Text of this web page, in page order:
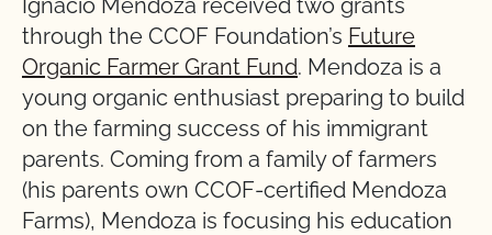
Ignacio Mendoza received two grants
through the CCOF Foundation’s Future
Organic Farmer Grant Fund. Mendoza is a
young organic enthusiast preparing to build
on the farming success of his immigrant
parents. Coming from a family of farmers
(his parents own CCOF-certified Mendoza
Farms), Mendoza is focusing his education